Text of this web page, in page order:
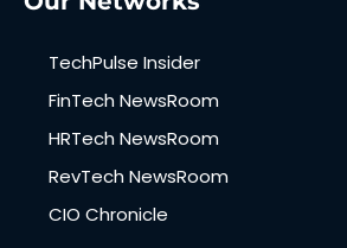
TechPulse Insider
FinTech NewsRoom
HRTech NewsRoom
RevTech NewsRoom
CIO Chronicle